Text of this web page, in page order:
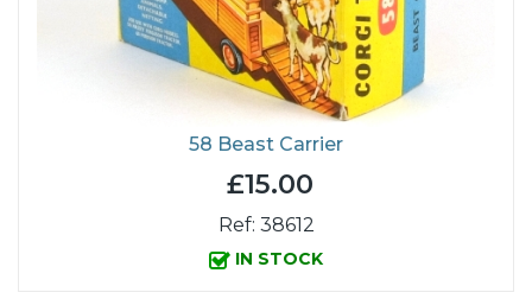
58 Beast Carrier
£15.00
Ref: 38612
IN STOCK